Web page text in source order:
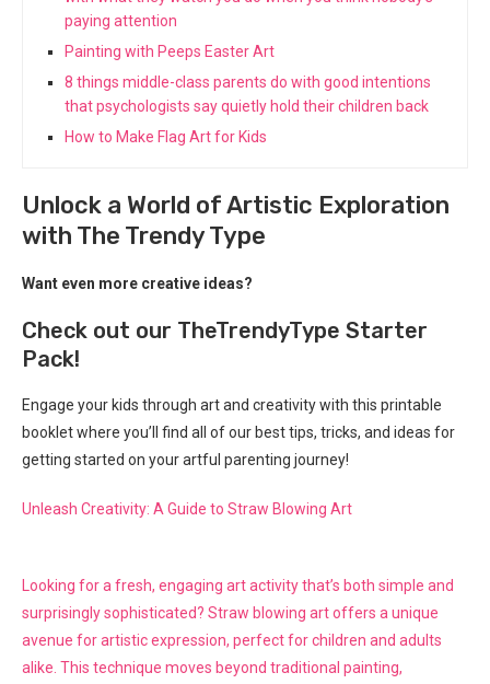
paying attention
Painting with Peeps Easter Art
8 things middle-class parents do with good intentions
that psychologists say quietly hold their children back
How to Make Flag Art for Kids
Unlock a World of Artistic Exploration
with The Trendy Type
Want even more creative ideas?
Check out our TheTrendyType Starter
Pack!
Engage your kids through art and creativity with this printable
booklet where you’ll find all of our best tips, tricks, and ideas for
getting started on your artful parenting journey!
Unleash Creativity: A Guide to Straw Blowing Art
Looking for a fresh, engaging art activity that’s both simple and
surprisingly sophisticated? Straw blowing art offers a unique
avenue for artistic expression, perfect for children and adults
alike. This technique moves beyond traditional painting,